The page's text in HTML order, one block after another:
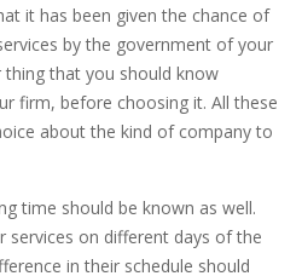
it has been given the chance of
by the government of your
that you should know
firm, before choosing it. All these
about the kind of company to
time should be known as well.
services on different days of the
in their schedule should